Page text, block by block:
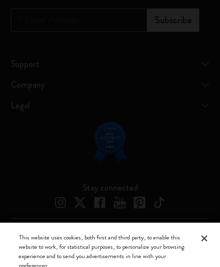
Subscribe
Support
Company
Legal
Stay connected
Moleskine ® is a registered trademark of Moleskine Srl a socio unico
Moleskine srl a socio unico - Via Bergognone, 34 – 20144 Milano -
This website uses cookies, both first and third party, to enable this
website to work, for statistical purposes, to personalize your browsing
experience and to send you advertisements in line with your